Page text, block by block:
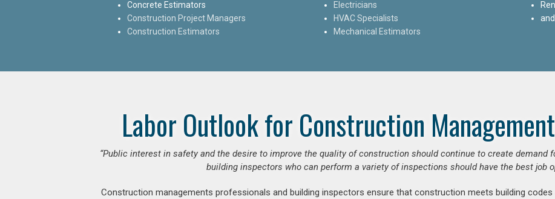
Concrete Estimators
Construction Project Managers
Construction Estimators
Electricians
HVAC Specialists
Mechanical Estimators
Labor Outlook for Construction
“Public interest in safety and the desire to improve the quality of construction should continue to create demand
building inspectors who can perform a variety of inspections should have the best job
Construction managements professionals and building inspectors ensure that construction meets building codes